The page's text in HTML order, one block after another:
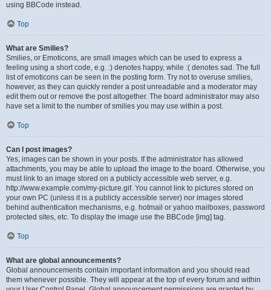
using BBCode instead.
Top
What are Smilies?
Smilies, or Emoticons, are small images which can be used to express a
feeling using a short code, e.g. :) denotes happy, while :( denotes sad. The full
list of emoticons can be seen in the posting form. Try not to overuse smilies,
however, as they can quickly render a post unreadable and a moderator may
edit them out or remove the post altogether. The board administrator may also
have set a limit to the number of smilies you may use within a post.
Top
Can I post images?
Yes, images can be shown in your posts. If the administrator has allowed
attachments, you may be able to upload the image to the board. Otherwise, you
must link to an image stored on a publicly accessible web server, e.g.
http://www.example.com/my-picture.gif. You cannot link to pictures stored on
your own PC (unless it is a publicly accessible server) nor images stored
behind authentication mechanisms, e.g. hotmail or yahoo mailboxes, password
protected sites, etc. To display the image use the BBCode [img] tag.
Top
What are global announcements?
Global announcements contain important information and you should read
them whenever possible. They will appear at the top of every forum and within